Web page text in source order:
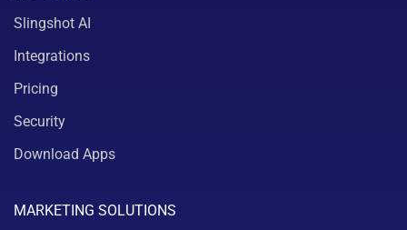
Slingshot AI
Integrations
Pricing
Security
Download Apps
MARKETING SOLUTIONS